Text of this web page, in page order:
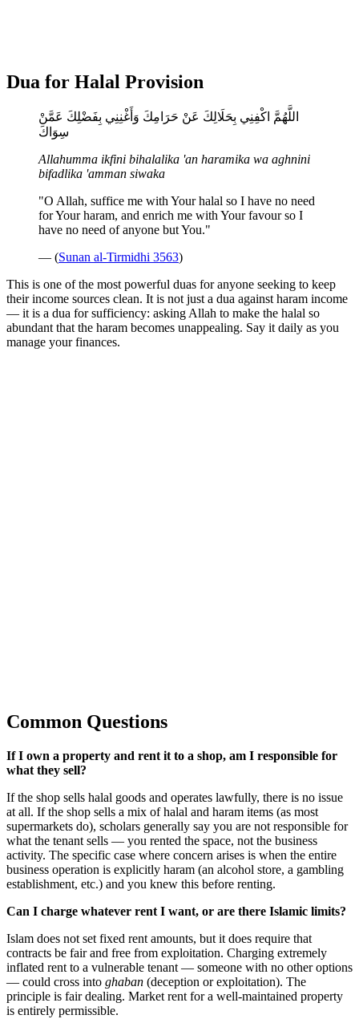
Dua for Halal Provision
اللَّهُمَّ اكْفِنِي بِحَلَالِكَ عَنْ حَرَامِكَ وَأَغْنِنِي بِفَضْلِكَ عَمَّنْ
سِوَاكَ
Allahumma ikfini bihalalika 'an haramika wa aghnini
bifadlika 'amman siwaka
"O Allah, suffice me with Your halal so I have no need
for Your haram, and enrich me with Your favour so I
have no need of anyone but You."
— (Sunan al-Tirmidhi 3563)
This is one of the most powerful duas for anyone seeking to keep
their income sources clean. It is not just a dua against haram income
— it is a dua for sufficiency: asking Allah to make the halal so
abundant that the haram becomes unappealing. Say it daily as you
manage your finances.
Common Questions
If I own a property and rent it to a shop, am I responsible for
what they sell?
If the shop sells halal goods and operates lawfully, there is no issue
at all. If the shop sells a mix of halal and haram items (as most
supermarkets do), scholars generally say you are not responsible for
what the tenant sells — you rented the space, not the business
activity. The specific case where concern arises is when the entire
business operation is explicitly haram (an alcohol store, a gambling
establishment, etc.) and you knew this before renting.
Can I charge whatever rent I want, or are there Islamic limits?
Islam does not set fixed rent amounts, but it does require that
contracts be fair and free from exploitation. Charging extremely
inflated rent to a vulnerable tenant — someone with no other options
— could cross into ghaban (deception or exploitation). The
principle is fair dealing. Market rent for a well-maintained property
is entirely permissible.